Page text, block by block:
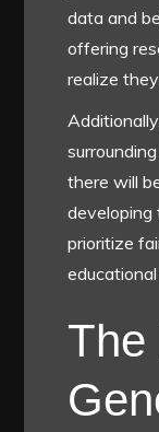
data and
offering
realize
there will
prioritize
The